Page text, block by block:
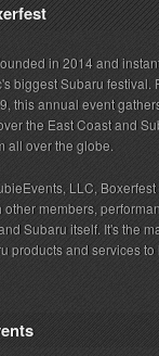
in 2014 and
biggest Subaru festival.
this annual event
the East Coast and
all over the globe.
LLC,
other members,
Subaru itself. It's the
products and services